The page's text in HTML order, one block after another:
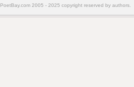
PoetBay.com 2005 - 2025 copyright reserved by authors.